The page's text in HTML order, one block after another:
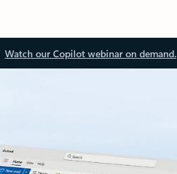
Watch our Copilot webinar on demand.